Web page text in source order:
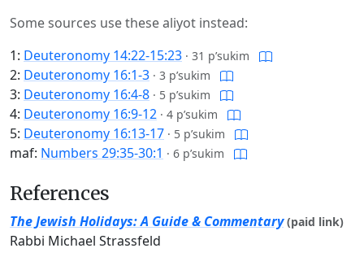
Some sources use these aliyot instead:
1: Deuteronomy 14:22-15:23 · 31 p’sukim
2: Deuteronomy 16:1-3 · 3 p’sukim
3: Deuteronomy 16:4-8 · 5 p’sukim
4: Deuteronomy 16:9-12 · 4 p’sukim
5: Deuteronomy 16:13-17 · 5 p’sukim
maf: Numbers 29:35-30:1 · 6 p’sukim
References
The Jewish Holidays: A Guide & Commentary (paid link)
Rabbi Michael Strassfeld